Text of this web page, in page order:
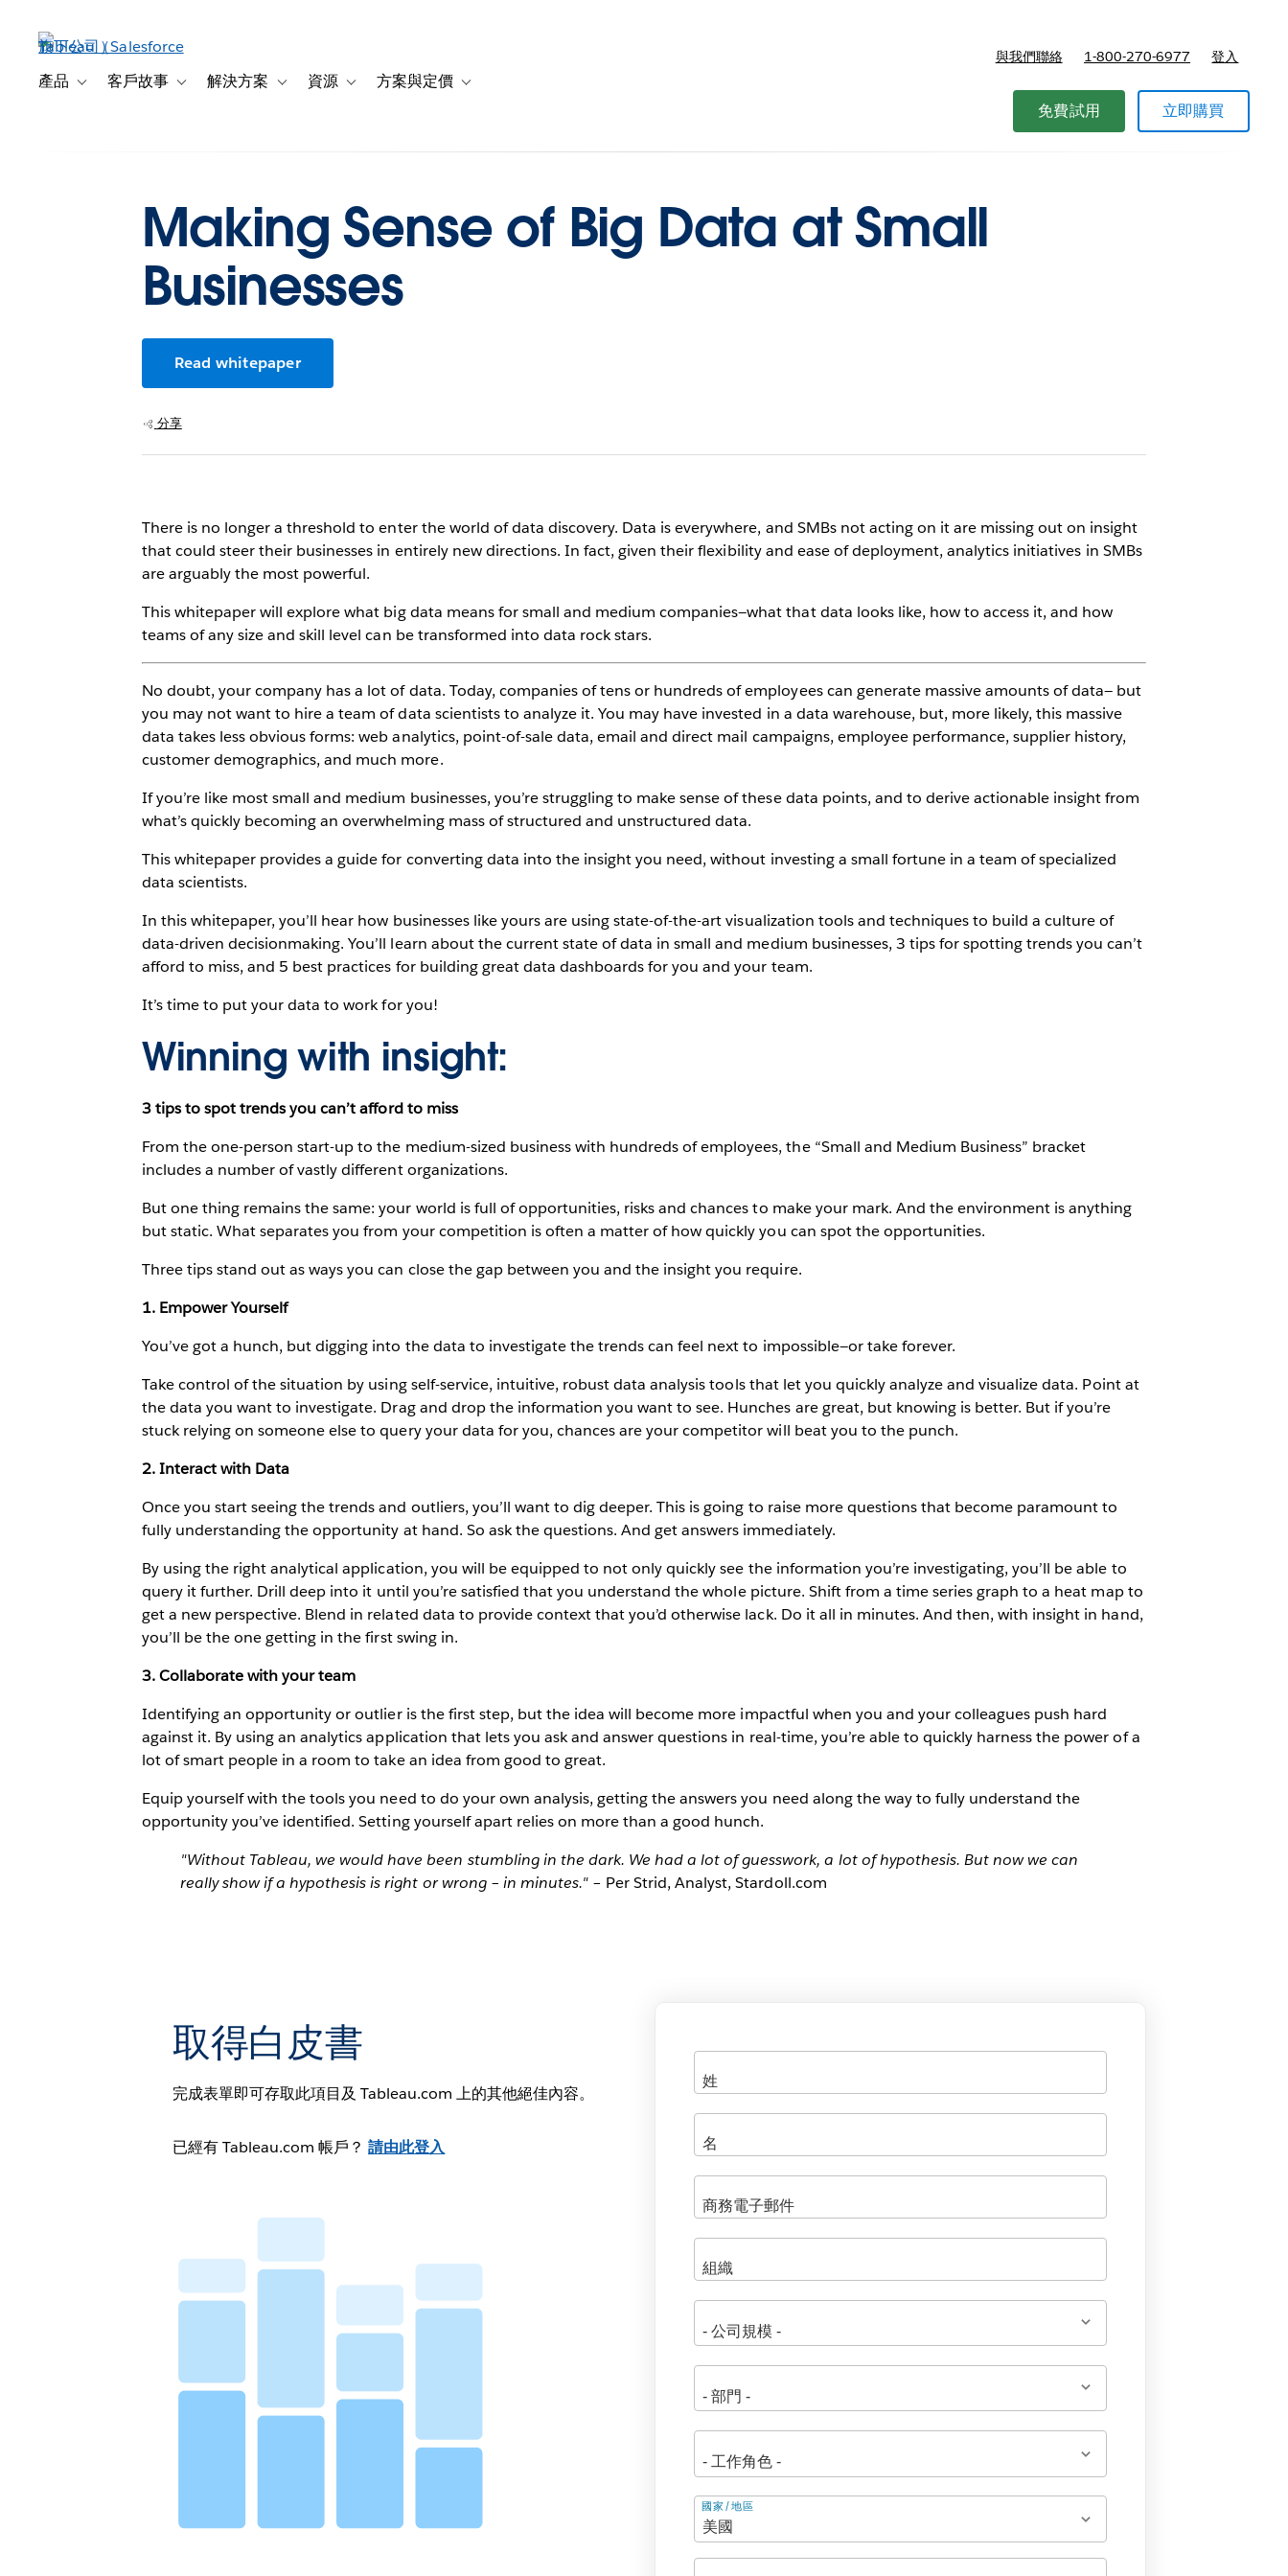
產品 Toggle sub-navigation for 產品
客戶故事 Toggle sub-navigation for 客戶故事
解決方案 Toggle sub-navigation for 解決方案
資源 Toggle sub-navigation for 資源
方案與定價 Toggle sub-navigation for 方案與定價
與我們聯絡 1-800-270-6977 登入
免費試用 立即購買
Making Sense of Big Data at Small
Businesses
Read whitepaper
分享
There is no longer a threshold to enter the world of data discovery. Data is everywhere, and SMBs not acting on it are missing out on insight
that could steer their businesses in entirely new directions. In fact, given their flexibility and ease of deployment, analytics initiatives in SMBs
are arguably the most powerful.
This whitepaper will explore what big data means for small and medium companies—what that data looks like, how to access it, and how
teams of any size and skill level can be transformed into data rock stars.
No doubt, your company has a lot of data. Today, companies of tens or hundreds of employees can generate massive amounts of data— but
you may not want to hire a team of data scientists to analyze it. You may have invested in a data warehouse, but, more likely, this massive
data takes less obvious forms: web analytics, point-of-sale data, email and direct mail campaigns, employee performance, supplier history,
customer demographics, and much more.
If you’re like most small and medium businesses, you’re struggling to make sense of these data points, and to derive actionable insight from
what’s quickly becoming an overwhelming mass of structured and unstructured data.
This whitepaper provides a guide for converting data into the insight you need, without investing a small fortune in a team of specialized
data scientists.
In this whitepaper, you’ll hear how businesses like yours are using state-of-the-art visualization tools and techniques to build a culture of
data-driven decisionmaking. You’ll learn about the current state of data in small and medium businesses, 3 tips for spotting trends you can’t
afford to miss, and 5 best practices for building great data dashboards for you and your team.
It’s time to put your data to work for you!
Winning with insight:
3 tips to spot trends you can’t afford to miss
From the one-person start-up to the medium-sized business with hundreds of employees, the “Small and Medium Business” bracket
includes a number of vastly different organizations.
But one thing remains the same: your world is full of opportunities, risks and chances to make your mark. And the environment is anything
but static. What separates you from your competition is often a matter of how quickly you can spot the opportunities.
Three tips stand out as ways you can close the gap between you and the insight you require.
1. Empower Yourself
You’ve got a hunch, but digging into the data to investigate the trends can feel next to impossible—or take forever.
Take control of the situation by using self-service, intuitive, robust data analysis tools that let you quickly analyze and visualize data. Point at
the data you want to investigate. Drag and drop the information you want to see. Hunches are great, but knowing is better. But if you’re
stuck relying on someone else to query your data for you, chances are your competitor will beat you to the punch.
2. Interact with Data
Once you start seeing the trends and outliers, you’ll want to dig deeper. This is going to raise more questions that become paramount to
fully understanding the opportunity at hand. So ask the questions. And get answers immediately.
By using the right analytical application, you will be equipped to not only quickly see the information you’re investigating, you’ll be able to
query it further. Drill deep into it until you’re satisfied that you understand the whole picture. Shift from a time series graph to a heat map to
get a new perspective. Blend in related data to provide context that you’d otherwise lack. Do it all in minutes. And then, with insight in hand,
you’ll be the one getting in the first swing in.
3. Collaborate with your team
Identifying an opportunity or outlier is the first step, but the idea will become more impactful when you and your colleagues push hard
against it. By using an analytics application that lets you ask and answer questions in real-time, you’re able to quickly harness the power of a
lot of smart people in a room to take an idea from good to great.
Equip yourself with the tools you need to do your own analysis, getting the answers you need along the way to fully understand the
opportunity you’ve identified. Setting yourself apart relies on more than a good hunch.
"Without Tableau, we would have been stumbling in the dark. We had a lot of guesswork, a lot of hypothesis. But now we can
really show if a hypothesis is right or wrong – in minutes." – Per Strid, Analyst, Stardoll.com
取得白皮書
完成表單即可存取此項目及 Tableau.com 上的其他絕佳內容。
已經有 Tableau.com 帳戶？請由此登入
地
址
國家/地區